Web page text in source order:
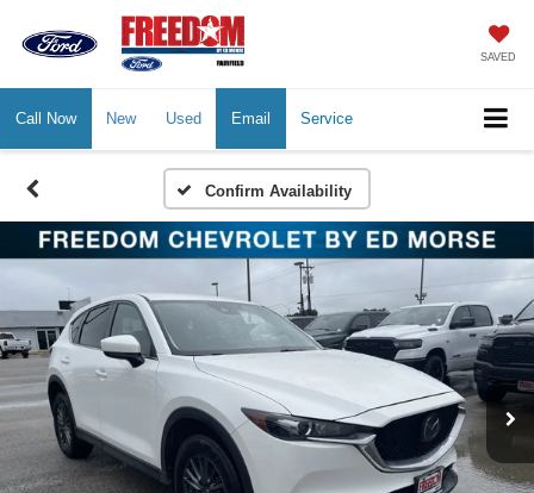
SAVED
Call Now New Used Email Service
Confirm Availability